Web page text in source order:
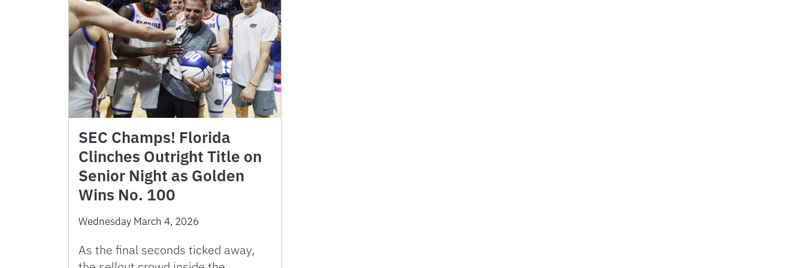
SEC Champs! Florida
Clinches Outright Title on
Senior Night as Golden
Wins No. 100
Wednesday March 4, 2026
As the final seconds ticked away,